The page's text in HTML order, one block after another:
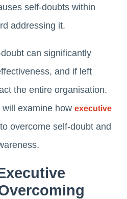
self-doubts within
addressing it.
can significantly
and if left
the entire organisation.
examine how executive
overcome self-doubt and